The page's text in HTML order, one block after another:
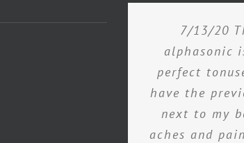
7/13/20
alphasonic
perfect
have the
next to my
aches and